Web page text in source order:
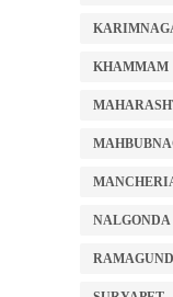
KHAMMAM
NALGONDA